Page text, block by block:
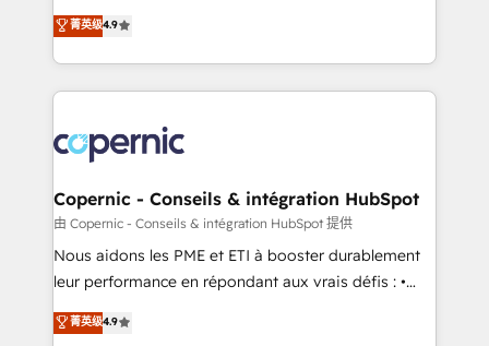
growth • Create content and videos that attract
buyers • Use AI to scale smarter Our coaching-led
lasts. So if you're ready to become the most trusted
voice in your market, let’s talk.
businesses. We go beyond implementation, shaping
the strategy, processes, and teams that turn
HubSpot into a genuine growth engine. Named
HubSpot's Global Partner of the Year in 2024,
worldwide, and with over 15 years in the ecosystem,
Huble has built a track record that speaks for itself.
One company, one operating model, delivering
across offices and consulting teams in the UK, USA,
Canada, Germany, France, Belgium, Singapore, and
South Africa. Certified compliant with ISO/IEC
international offices and 175+ employees.
菁英级4.9
Copernic - Conseils & intégration HubSpot
由 Copernic - Conseils & intégration HubSpot 提供
Nous aidons les PME et ETI à booster durablement
leur performance en répondant aux vrais défis : •
Intégration de HubSpot avec d’autres outils (ERP,
téléphonie, etc.) • Alignement des équipes grâce à un
菁英级4.9